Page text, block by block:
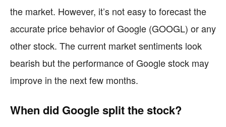
the market. However, it’s not easy to forecast the
accurate price behavior of Google (GOOGL) or any
other stock. The current market sentiments look
bearish but the performance of Google stock may
improve in the next few months.
When did Google split the stock?